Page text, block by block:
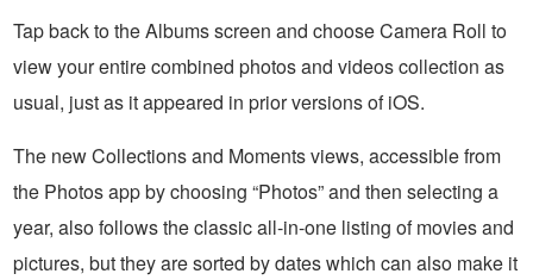
Tap back to the Albums screen and choose Camera Roll to
view your entire combined photos and videos collection as
usual, just as it appeared in prior versions of iOS.
The new Collections and Moments views, accessible from
the Photos app by choosing “Photos” and then selecting a
year, also follows the classic all-in-one listing of movies and
pictures, but they are sorted by dates which can also make it